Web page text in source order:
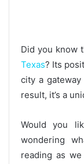
Did you know
Texas? Its
city a
result, it’s a
Would you
wondering
reading as